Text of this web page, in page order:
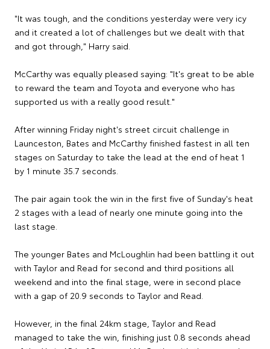
"It was tough, and the conditions yesterday were very icy
and it created a lot of challenges but we dealt with that
and got through," Harry said.
McCarthy was equally pleased saying: "It's great to be able
to reward the team and Toyota and everyone who has
supported us with a really good result."
After winning Friday night's street circuit challenge in
Launceston, Bates and McCarthy finished fastest in all ten
stages on Saturday to take the lead at the end of heat 1
by 1 minute 35.7 seconds.
The pair again took the win in the first five of Sunday's heat
2 stages with a lead of nearly one minute going into the
last stage.
The younger Bates and McLoughlin had been battling it out
with Taylor and Read for second and third positions all
weekend and into the final stage, were in second place
with a gap of 20.9 seconds to Taylor and Read.
However, in the final 24km stage, Taylor and Read
managed to take the win, finishing just 0.8 seconds ahead